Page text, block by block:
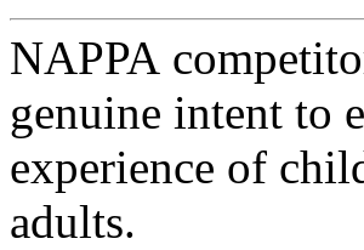
NAPPA
genuine intent to
experience of
adults.